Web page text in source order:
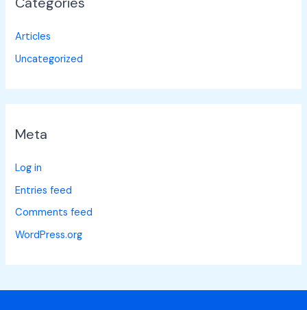
Articles
Uncategorized
Meta
Log in
Entries feed
Comments feed
WordPress.org